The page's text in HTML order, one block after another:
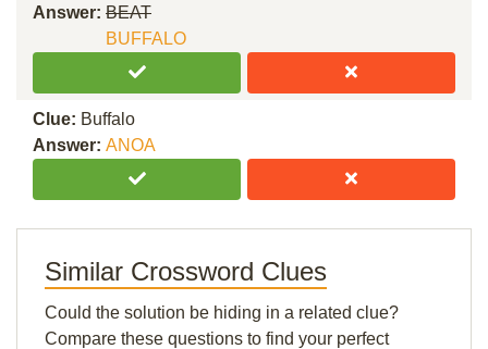
Answer: BEAT
BUFFALO
Clue: Buffalo
Answer: ANOA
Similar Crossword Clues
Could the solution be hiding in a related clue?
Compare these questions to find your perfect